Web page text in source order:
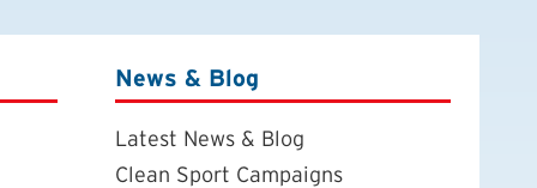
News & Blog
Latest News & Blog
Clean Sport Campaigns